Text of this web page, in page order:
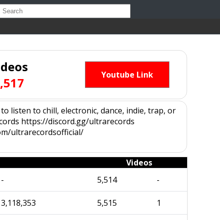
Youtube Link
listen to chill, electronic, dance, indie, trap, or
https://discord.gg/ultrarecords
ultrarecordsofficial/
Videos
-
5,514 -
3,118,353 5,515 1